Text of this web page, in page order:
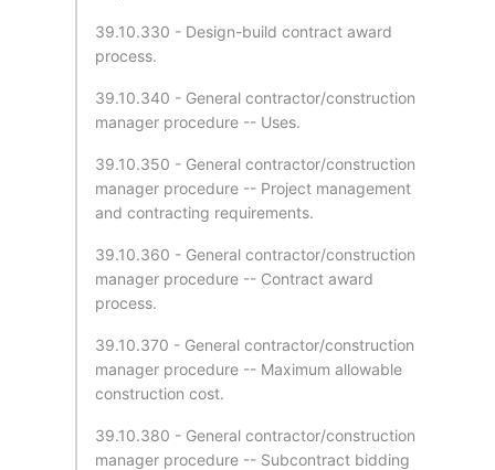
39.10.330 - Design-build contract award
process.
39.10.340 - General contractor/construction
manager procedure -- Uses.
39.10.350 - General contractor/construction
manager procedure -- Project management
and contracting requirements.
39.10.360 - General contractor/construction
manager procedure -- Contract award
process.
39.10.370 - General contractor/construction
manager procedure -- Maximum allowable
construction cost.
39.10.380 - General contractor/construction
manager procedure -- Subcontract bidding